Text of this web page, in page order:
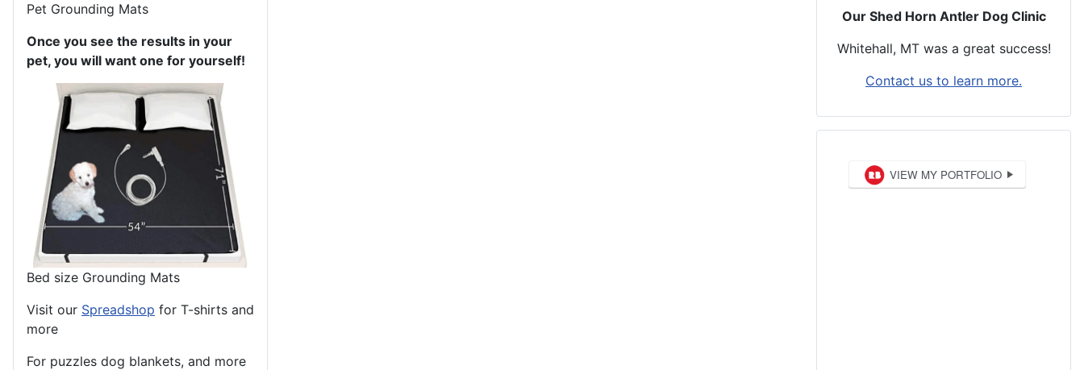
Pet Grounding Mats
Once you see the results in your
pet, you will want one for yourself!
Bed size Grounding Mats
Visit our Spreadshop for T-shirts and
more
For puzzles dog blankets, and more
Our Shed Horn Antler Dog Clinic
Whitehall, MT was a great success!
Contact us to learn more.